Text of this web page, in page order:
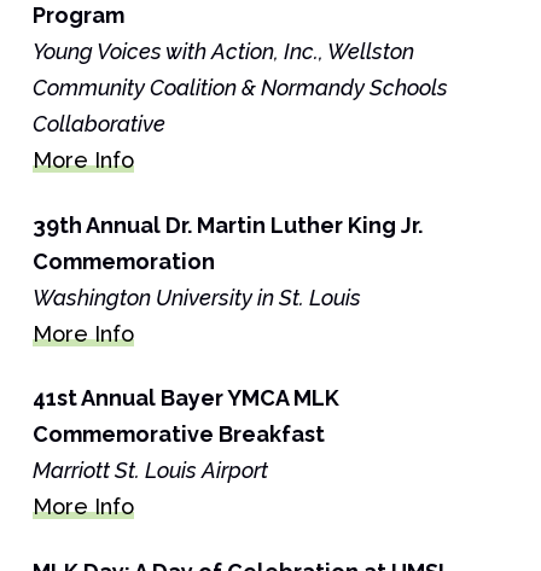
Program
Young Voices with Action, Inc., Wellston
Community Coalition & Normandy Schools
Collaborative
More Info
39th Annual Dr. Martin Luther King Jr.
Commemoration
Washington University in St. Louis
More Info
41st Annual Bayer YMCA MLK
Commemorative Breakfast
Marriott St. Louis Airport
More Info